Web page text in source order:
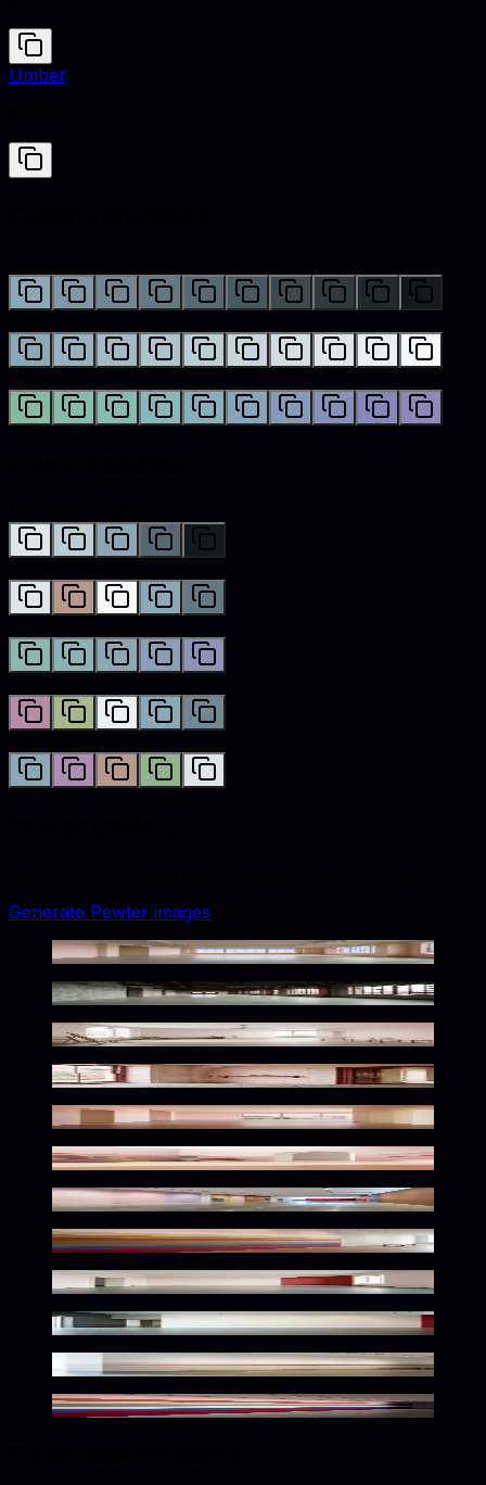
Umber
Generate Pewter images
Warm Tones Dreamy Palette
Muted Tones Meet Bold Accents
Warm Tones Dreamy Palette
Delicate Vintage Palette Scene
Warm Desert Twilight Palette
Warm Desert Bloom Palette
Warm Toned Gallery Ambiance
Warm Tones Gallery Space
Soft Pastel Vintage Atmosphere
Elegant Monochrome Gallery Ambiance
Elegant Pastel Exhibition Space
Pastel Hues Meet Bold Accents